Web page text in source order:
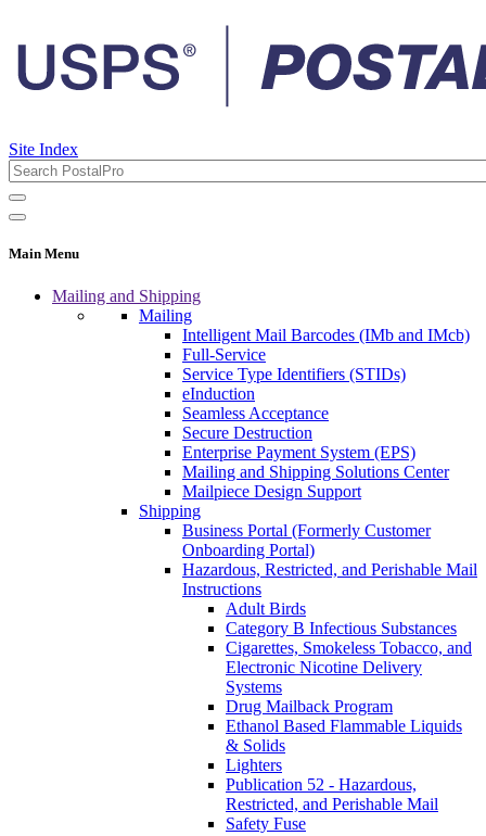
Site Index
Main Menu
Mailing and Shipping
Mailing
Intelligent Mail Barcodes (IMb and IMcb)
Full-Service
Service Type Identifiers (STIDs)
eInduction
Seamless Acceptance
Secure Destruction
Enterprise Payment System (EPS)
Mailing and Shipping Solutions Center
Mailpiece Design Support
Shipping
Business Portal (Formerly Customer
Onboarding Portal)
Hazardous, Restricted, and Perishable Mail
Instructions
Adult Birds
Category B Infectious Substances
Cigarettes, Smokeless Tobacco, and
Electronic Nicotine Delivery
Systems
Drug Mailback Program
Ethanol Based Flammable Liquids
& Solids
Lighters
Publication 52 - Hazardous,
Restricted, and Perishable Mail
Safety Fuse